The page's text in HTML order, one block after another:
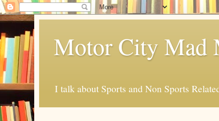
Motor City Mad
I talk about Sports and Non Sports